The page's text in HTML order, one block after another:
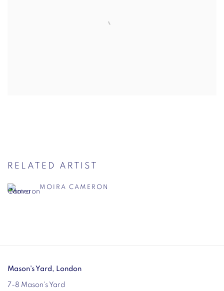
RELATED ARTIST
MOIRA CAMERON
Mason's Yard, London
7-8 Mason's Yard